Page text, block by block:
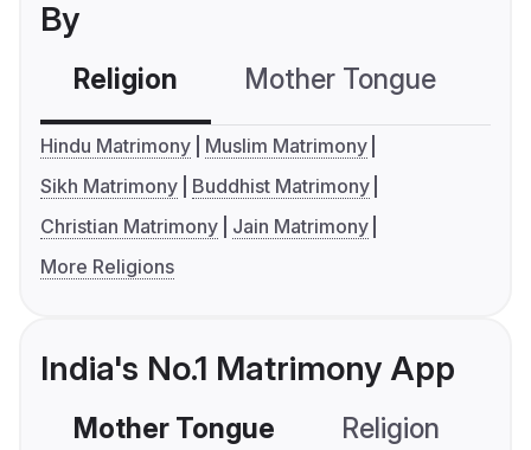
By
Religion Mother Tongue
Hindu Matrimony
Muslim Matrimony
Sikh Matrimony
Buddhist Matrimony
Christian Matrimony
Jain Matrimony
More Religions
India's No.1 Matrimony App
Mother Tongue Religion